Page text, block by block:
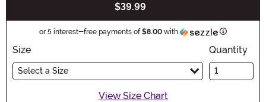
$39.99
or 5 interest-free payments of$8.00 with Information
Size
Select a Size
Quantity
View Size Chart